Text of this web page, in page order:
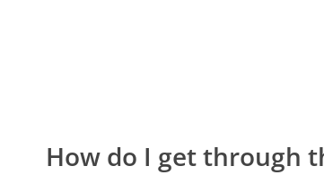
How do I get through